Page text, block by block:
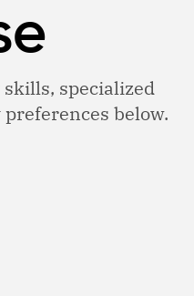
specialized
below.